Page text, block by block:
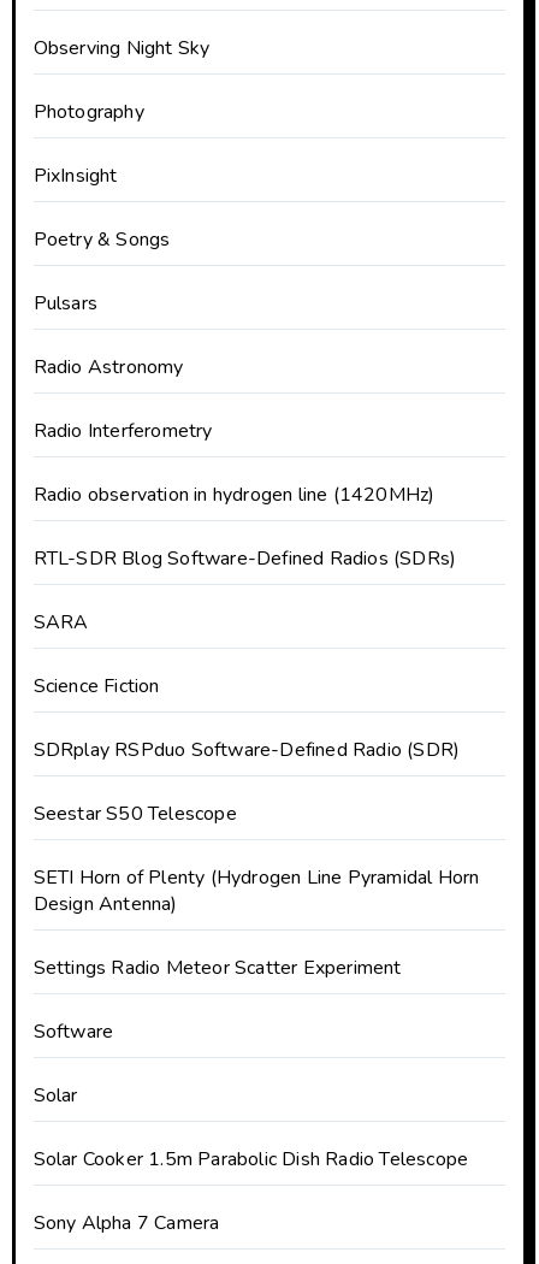
Observing Night Sky
Photography
PixInsight
Poetry & Songs
Pulsars
Radio Astronomy
Radio Interferometry
Radio observation in hydrogen line (1420MHz)
RTL-SDR Blog Software-Defined Radios (SDRs)
SARA
Science Fiction
SDRplay RSPduo Software-Defined Radio (SDR)
Seestar S50 Telescope
SETI Horn of Plenty (Hydrogen Line Pyramidal Horn
Design Antenna)
Settings Radio Meteor Scatter Experiment
Software
Solar
Solar Cooker 1.5m Parabolic Dish Radio Telescope
Sony Alpha 7 Camera